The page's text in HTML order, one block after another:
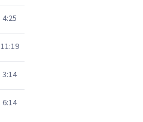
4:25
11:19
3:14
6:14